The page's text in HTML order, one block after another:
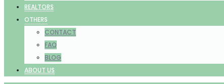
REALTORS
OTHERS
CONTACT
FAQ
BLOG
ABOUT US